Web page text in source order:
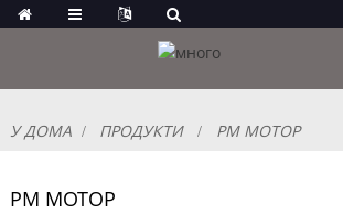
У ДОМА ПРОДУКТИ PM МОТОР
PM МОТОР